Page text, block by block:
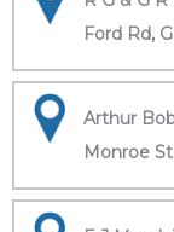
Ford Rd,
Arthur
Monroe